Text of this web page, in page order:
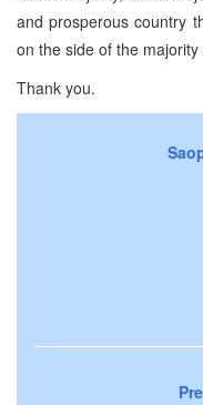
and prosperous country
on the side of the
Thank you.